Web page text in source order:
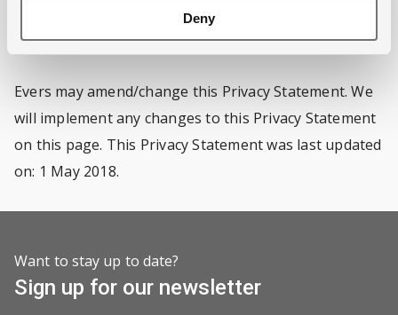
Deny
Amendments
Evers may amend/change this Privacy Statement. We
will implement any changes to this Privacy Statement
on this page. This Privacy Statement was last updated
on: 1 May 2018.
Want to stay up to date?
Sign up for our newsletter